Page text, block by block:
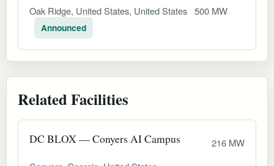
Oak Ridge, United States, United States 500 MW
Announced
Related Facilities
DC BLOX — Conyers AI Campus
216 MW